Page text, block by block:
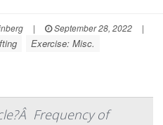
| September 28, 2022
|
Exercise: Misc.
Frequency of